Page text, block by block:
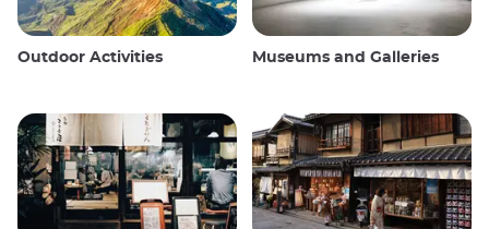
Outdoor Activities Museums and Galleries